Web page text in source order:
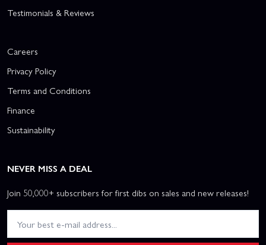
Testimonials & Reviews
Careers
Privacy Policy
Terms and Conditions
Finance
Sustainability
NEVER MISS A DEAL
Join 50,000+ subscribers for first dibs on sales and new releases!